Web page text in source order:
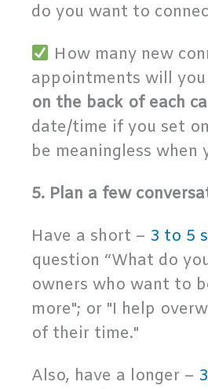
do you want to
How many new
appointments will
on the back of each
date/time if you set
be meaningless
5. Plan a few
Have a short – 3 to 5
question “What do
owners who want to
more"; or "I help
of their time."
Also, have a longer –